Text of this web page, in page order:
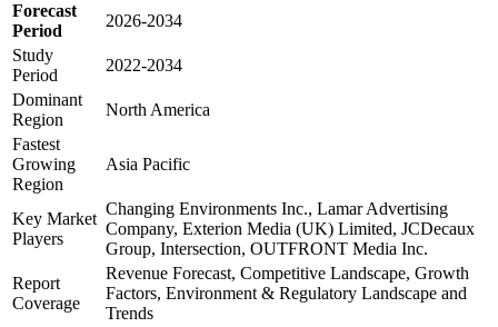
Forecast
Period
2026-2034
Study
Period
2022-2034
Dominant
Region
North America
Fastest
Growing
Region
Asia Pacific
Key Market
Players
Changing Environments Inc., Lamar Advertising
Company, Exterion Media (UK) Limited, JCDecaux
Group, Intersection, OUTFRONT Media Inc.
Report
Coverage
Revenue Forecast, Competitive Landscape, Growth
Factors, Environment & Regulatory Landscape and
Trends